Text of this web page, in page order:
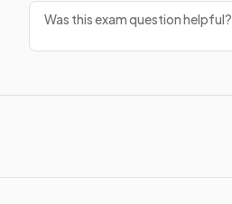
Was this exam question helpful?